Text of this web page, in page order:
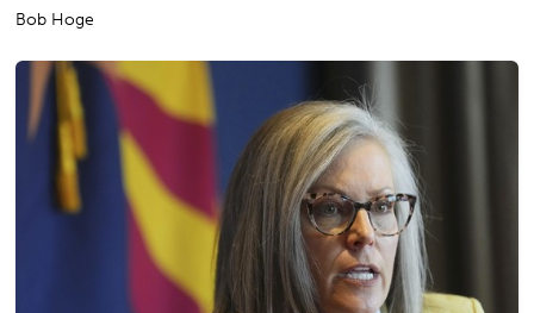
Bob Hoge